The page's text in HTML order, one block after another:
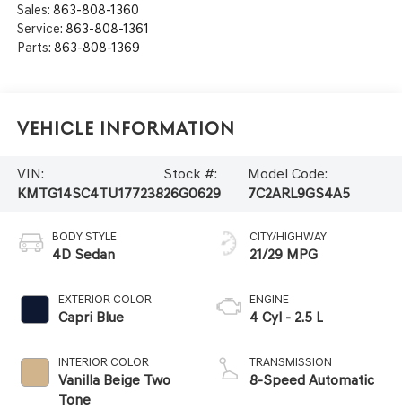
Sales: 863-808-1360
Service: 863-808-1361
Parts: 863-808-1369
Vehicle Information
VIN:
KMTG14SC4TU177238
Stock #:
26G0629
Model Code:
7C2ARL9GS4A5
BODY STYLE
4D Sedan
EXTERIOR COLOR
Capri Blue
INTERIOR COLOR
Vanilla Beige Two
Tone
CITY/HIGHWAY
21/29 MPG
ENGINE
4 Cyl - 2.5 L
TRANSMISSION
8-Speed Automatic